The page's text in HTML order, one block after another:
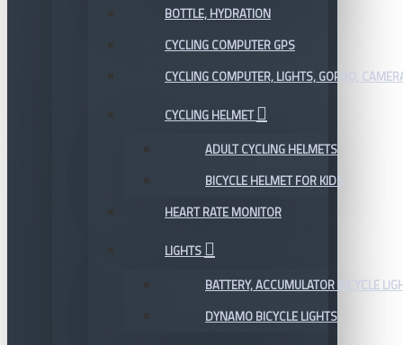
BOTTLE, HYDRATION
CYCLING COMPUTER GPS
CYCLING COMPUTER, LIGHTS, GOPRO,
CYCLING HELMET
ADULT CYCLING HELMETS
BICYCLE HELMET FOR KIDS
HEART RATE MONITOR
LIGHTS
BATTERY, ACCUMULATOR BICYCLE
DYNAMO BICYCLE LIGHTS